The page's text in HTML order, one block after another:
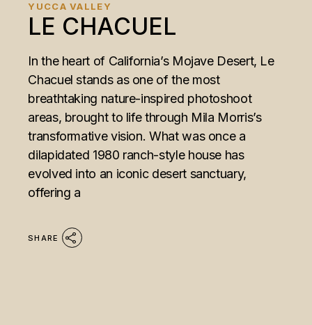
YUCCA VALLEY
LE CHACUEL
In the heart of California’s Mojave Desert, Le
Chacuel stands as one of the most
breathtaking nature-inspired photoshoot
areas, brought to life through Mila Morris’s
transformative vision. What was once a
dilapidated 1980 ranch-style house has
evolved into an iconic desert sanctuary,
offering a
SHARE